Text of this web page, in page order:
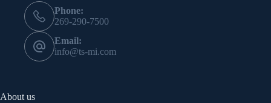
Phone:
269-290-7500
Email:
info@ts-mi.com
About us